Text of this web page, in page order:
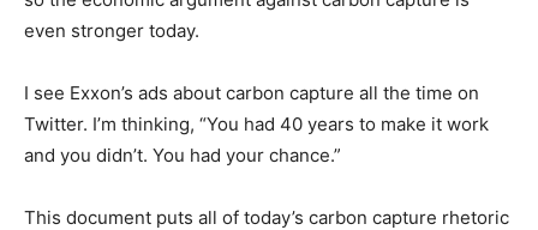
even stronger today.
I see Exxon’s ads about carbon capture all the time on
Twitter. I’m thinking, “You had 40 years to make it work
and you didn’t. You had your chance.”
This document puts all of today’s carbon capture rhetoric